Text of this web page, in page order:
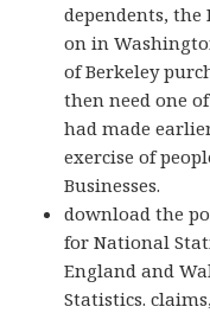
dependents,
on in
of Berkeley
then need one
had made
exercise of
Businesses.
download the
for National
England and
Statistics.